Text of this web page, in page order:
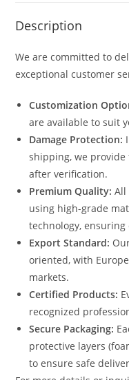
Description
We are committed to
exceptional customer
Customization
are available to suit
Damage Protection:
shipping, we
after verification.
Premium Quality: All
using high-grade
technology,
Export Standard:
oriented, with
markets.
Certified Products:
recognized
Secure Packaging:
protective layers
to ensure safe